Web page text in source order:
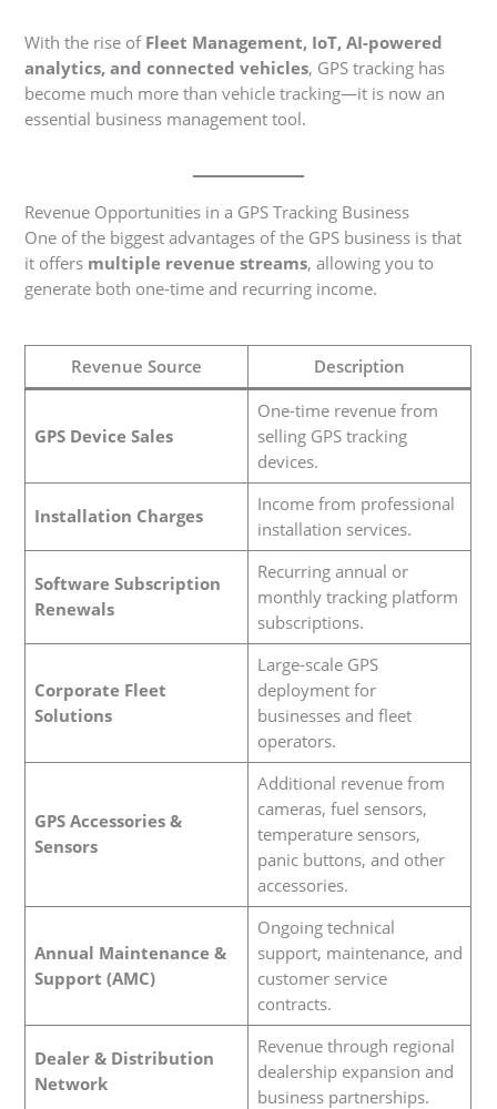
With the rise of Fleet Management, IoT, AI-powered
analytics, and connected vehicles, GPS tracking has
become much more than vehicle tracking—it is now an
essential business management tool.
Revenue Opportunities in a GPS Tracking Business
One of the biggest advantages of the GPS business is that
it offers multiple revenue streams, allowing you to
generate both one-time and recurring income.
Revenue Source Description
GPS Device Sales
One-time revenue from
selling GPS tracking
devices.
Installation Charges
Income from professional
installation services.
Software Subscription
Renewals
Recurring annual or
monthly tracking platform
subscriptions.
Corporate Fleet
Solutions
Large-scale GPS
deployment for
businesses and fleet
operators.
GPS Accessories &
Sensors
Additional revenue from
cameras, fuel sensors,
temperature sensors,
panic buttons, and other
accessories.
Annual Maintenance &
Support (AMC)
Ongoing technical
support, maintenance, and
customer service
contracts.
Dealer & Distribution
Network
Revenue through regional
dealership expansion and
business partnerships.